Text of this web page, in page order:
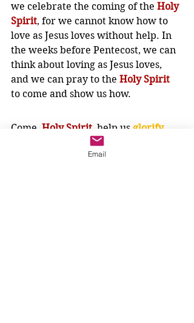
we celebrate the coming of the Holy
Spirit, for we cannot know how to
love as Jesus loves without help. In
the weeks before Pentecost, we can
think about loving as Jesus loves,
and we can pray to the Holy Spirit
to come and show us how.
Come, Holy Spirit , help us glorify
Email